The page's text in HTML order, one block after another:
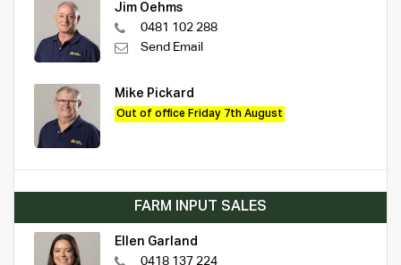
Jim Oehms
0481 102 288
Send Email
Mike Pickard
Out of office Friday 7th August
FARM INPUT SALES
Ellen Garland
0418 137 224